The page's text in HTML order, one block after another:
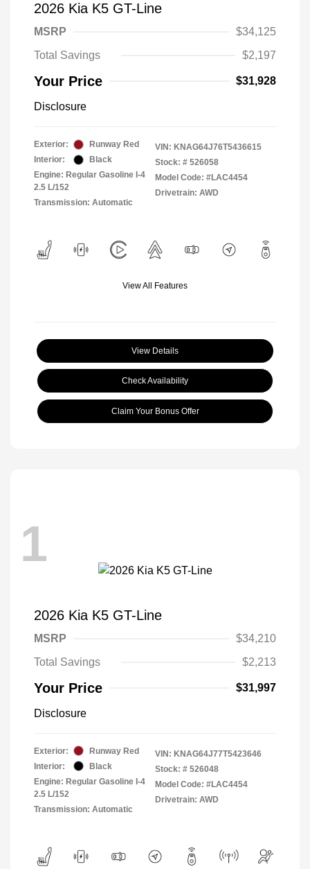
2026 Kia K5 GT-Line
MSRP
$34,125
Total Savings
$2,197
Your Price $31,928
Disclosure
Exterior:
Runway Red
Interior:
Black
Engine: Regular Gasoline I-4
2.5 L/152
Transmission: Automatic
VIN: KNAG64J76T5436615
Stock: # 526058
Model Code: #LAC4454
Drivetrain: AWD
View All Features
View Details
Check Availability
Claim Your Bonus Offer
1
2026 Kia K5 GT-Line
MSRP
$34,210
Total Savings
$2,213
Your Price $31,997
Disclosure
Exterior:
Runway Red
Interior:
Black
Engine: Regular Gasoline I-4
2.5 L/152
Transmission: Automatic
VIN: KNAG64J77T5423646
Stock: # 526048
Model Code: #LAC4454
Drivetrain: AWD